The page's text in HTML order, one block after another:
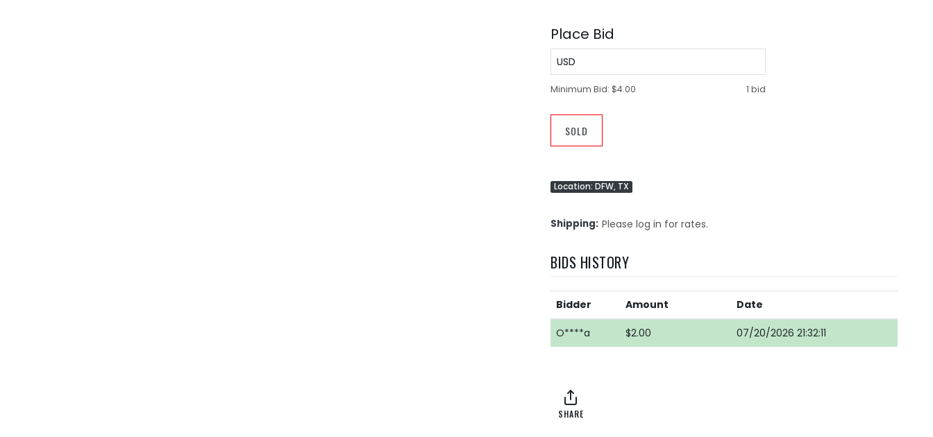
Place Bid
USD
Minimum Bid:$4.00 1 bid
SOLD
Location: DFW, TX
Shipping Please log in for rates.
BIDS HISTORY
Bidder Amount Date
O****a $2.00 07/20/2026 21:32:11
SHARE